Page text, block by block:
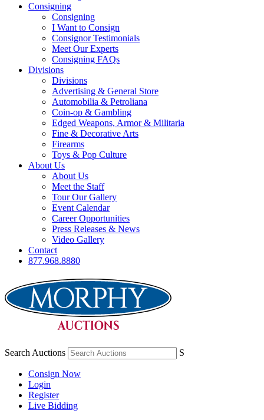
Consigning
Consigning
I Want to Consign
Consignor Testimonials
Meet Our Experts
Consigning FAQs
Divisions
Divisions
Advertising & General Store
Automobilia & Petroliana
Coin-op & Gambling
Edged Weapons, Armor & Militaria
Fine & Decorative Arts
Firearms
Toys & Pop Culture
About Us
About Us
Meet the Staff
Tour Our Gallery
Event Calendar
Career Opportunities
Press Releases & News
Video Gallery
Contact
877.968.8880
Search Auctions S
Consign Now
Login
Register
Live Bidding